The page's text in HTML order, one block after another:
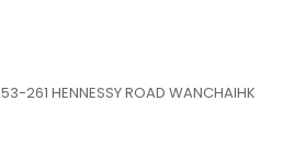
261 HENNESSY ROAD WANCHAIHK